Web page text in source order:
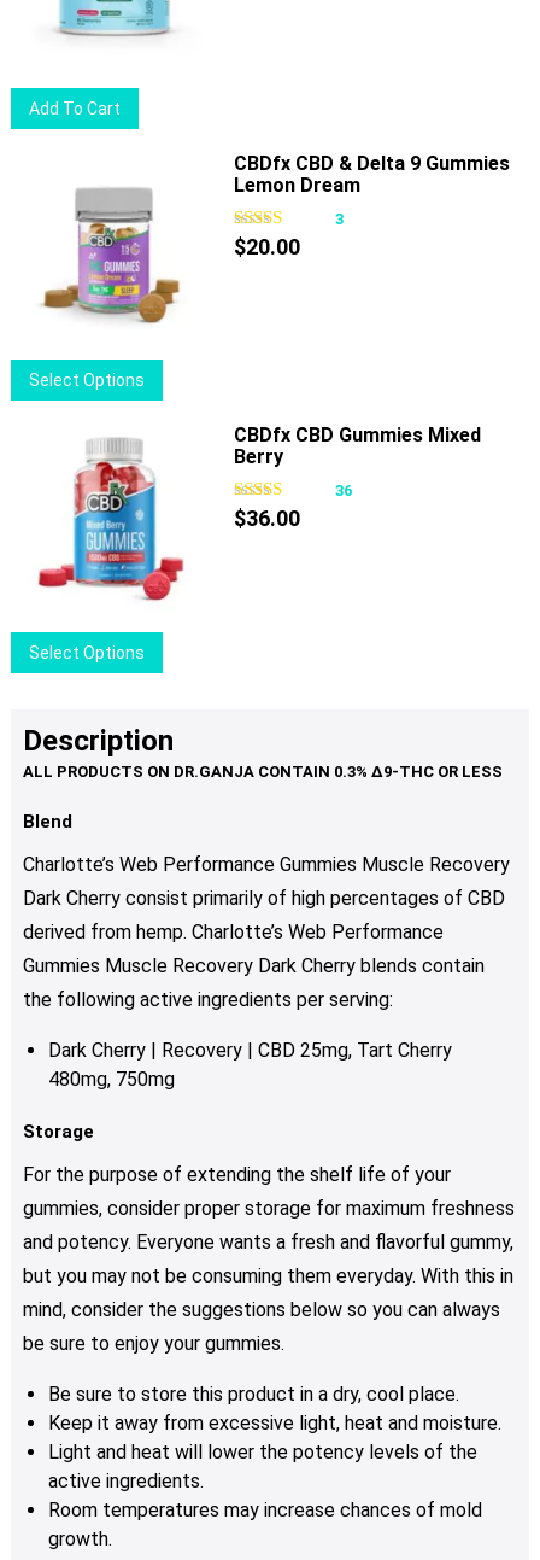
Add To Cart
Select Options
product
may
be
chosen
page
CBDfx CBD & Delta 9 Gummies
Lemon Dream
3
$20.00
Select Options
product
multiple
variants.
be
chosen
on
the
product
CBDfx CBD Gummies Mixed
Berry
36
$36.00
Description
Blend
Charlotte’s Web Performance Gummies Muscle Recovery
Dark Cherry consist primarily of high percentages of CBD
derived from hemp. Charlotte’s Web Performance
Gummies Muscle Recovery Dark Cherry blends contain
the following active ingredients per serving:
Dark Cherry | Recovery | CBD 25mg, Tart Cherry
480mg, 750mg
Storage
For the purpose of extending the shelf life of your
gummies, consider proper storage for maximum freshness
and potency. Everyone wants a fresh and flavorful gummy,
but you may not be consuming them everyday. With this in
mind, consider the suggestions below so you can always
be sure to enjoy your gummies.
Be sure to store this product in a dry, cool place.
Keep it away from excessive light, heat and moisture.
Light and heat will lower the potency levels of the
active ingredients.
Room temperatures may increase chances of mold
growth.